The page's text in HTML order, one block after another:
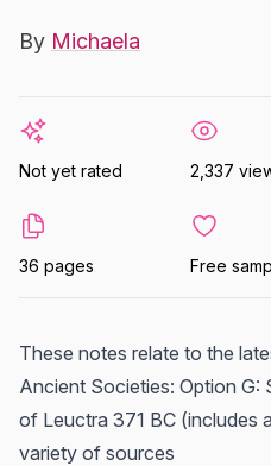
By Michaela
Not yet rated 2,337
36 pages Free
These notes relate to the
Ancient Societies: Option
of Leuctra 371 BC (includes
variety of sources